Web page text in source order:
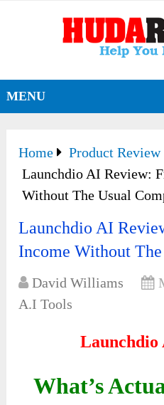
MENU
Home Product Review
Launchdio AI Review:
Without The Usual
Launchdio AI
Income Without
David Williams
A.I Tools
Launchdio
What’s